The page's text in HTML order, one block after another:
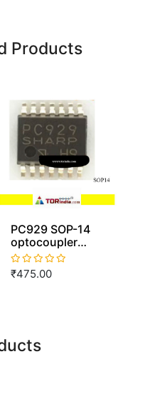
Products
PC929 SOP-14
optocoupler
isolator SOP14
PC929L
₹475.00